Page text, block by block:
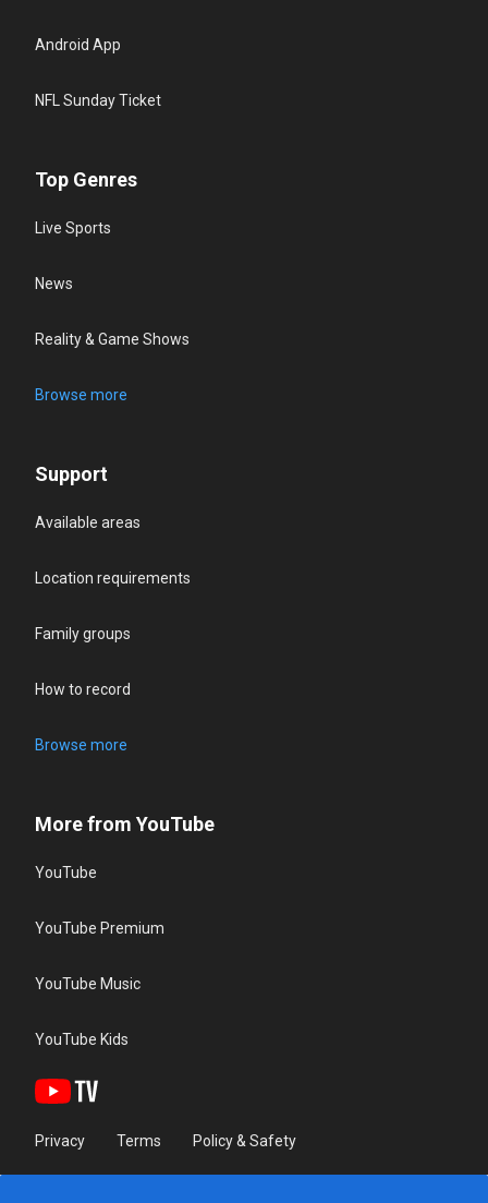
Android App
NFL Sunday Ticket
Top Genres
Live Sports
News
Reality & Game Shows
Browse more
Support
Available areas
Location requirements
Family groups
How to record
Browse more
More from YouTube
YouTube
YouTube Premium
YouTube Music
YouTube Kids
Privacy Terms Policy & Safety